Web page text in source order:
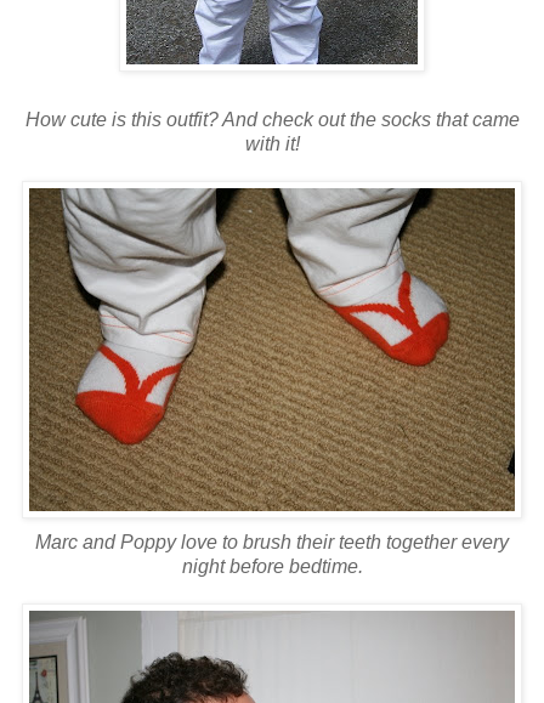
How cute is this outfit? And check out the socks that came
with it!
Marc and Poppy love to brush their teeth together every
night before bedtime.